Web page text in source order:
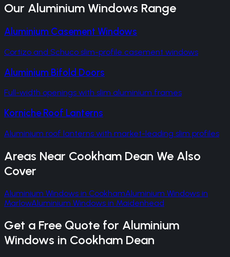
Our Aluminium Windows Range
Aluminium Casement Windows
Cortizo and Schuco slim-profile casement windows
Aluminium Bifold Doors
Full-width openings with slim aluminium frames
Korniche Roof Lanterns
Aluminium roof lanterns with market-leading slim profiles
Areas Near Cookham Dean We Also
Cover
Aluminium Windows in CookhamAluminium Windows in
MarlowAluminium Windows in Maidenhead
Get a Free Quote for Aluminium
Windows in Cookham Dean